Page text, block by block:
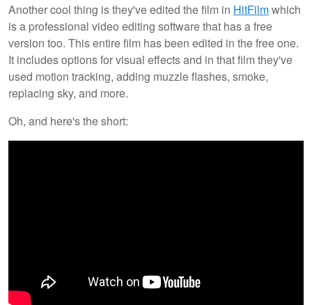
Another cool thing is they've edited the film in HitFilmwhich
is a professional video editing software that has a free
version too. This entire film has been edited in the free one.
It includes options for visual effects and in that film they've
used motion tracking, adding muzzle flashes, smoke,
replacing sky, and more.
Oh, and here's the short: